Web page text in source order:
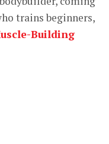
trains beginners,
Building